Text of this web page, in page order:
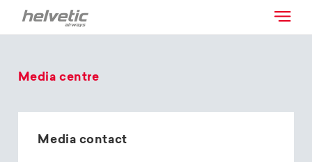
Media centre
Media contact